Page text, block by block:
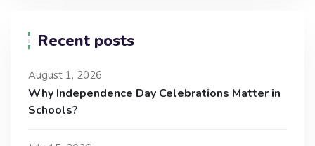
Recent posts
August 1, 2026
Why Independence Day Celebrations Matter in
Schools?